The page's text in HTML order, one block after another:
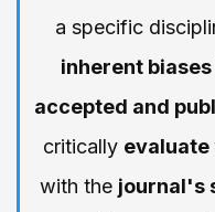
a specific
inherent biases
accepted and
critically evaluate
with the journal's